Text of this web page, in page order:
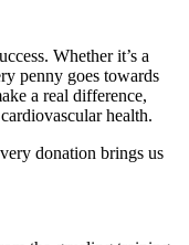
Whether it’s a
penny goes towards
a real difference,
health.
donation brings us